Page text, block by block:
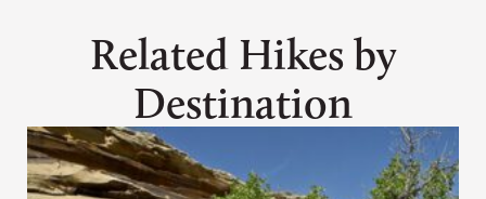
Related Hikes by
Destination